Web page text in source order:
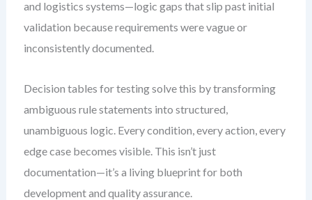
and logistics systems—logic gaps that slip past initial
validation because requirements were vague or
inconsistently documented.
Decision tables for testing solve this by transforming
ambiguous rule statements into structured,
unambiguous logic. Every condition, every action, every
edge case becomes visible. This isn’t just
documentation—it’s a living blueprint for both
development and quality assurance.